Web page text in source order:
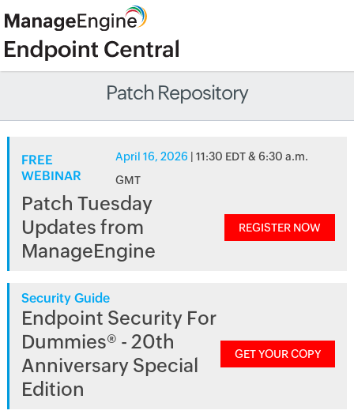
Patch Repository
FREE
WEBINAR
April 16, 2026 | 11:30 EDT & 6:30 a.m.
GMT
Patch Tuesday
Updates from
ManageEngine
REGISTER NOW
Security Guide
Endpoint Security For
Dummies® - 20th
Anniversary Special
Edition
GET YOUR COPY